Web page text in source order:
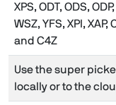
XPS, ODT, ODS,
WSZ, YFS, XPI, XAP,
and C4Z
Use the super
locally or to the